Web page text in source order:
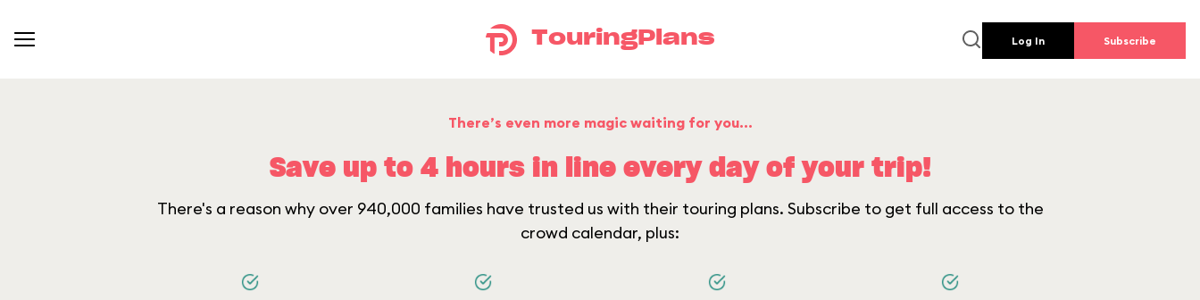
TouringPlans Log In Subscribe
There’s even more magic waiting for you...
Save up to 4 hours in line every day of your trip!
There's a reason why over 940,000 families have trusted us with their touring plans. Subscribe to get full access to the
crowd calendar, plus: